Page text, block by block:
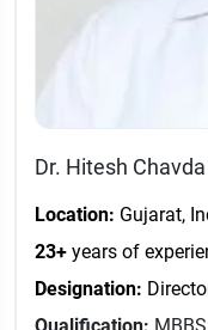
Dr. Hitesh Chavda
Location: Gujarat,
23+ years of
Designation: